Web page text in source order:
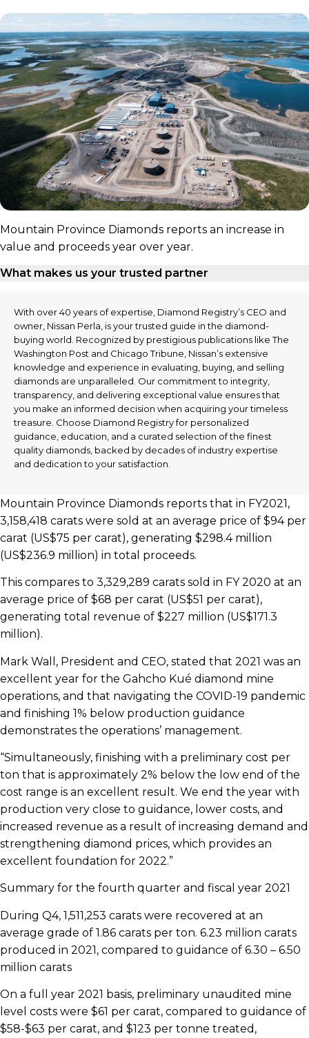
Mountain Province Diamonds reports an increase in
value and proceeds year over year.
What makes us your trusted partner
With over 40 years of expertise, Diamond Registry’s CEO and
owner, Nissan Perla, is your trusted guide in the diamond-
buying world. Recognized by prestigious publications like The
Washington Post and Chicago Tribune, Nissan’s extensive
knowledge and experience in evaluating, buying, and selling
diamonds are unparalleled. Our commitment to integrity,
transparency, and delivering exceptional value ensures that
you make an informed decision when acquiring your timeless
treasure. Choose Diamond Registry for personalized
guidance, education, and a curated selection of the finest
quality diamonds, backed by decades of industry expertise
and dedication to your satisfaction.
Mountain Province Diamonds reports that in FY2021,
3,158,418 carats were sold at an average price of $94 per
carat (US$75 per carat), generating $298.4 million
(US$236.9 million) in total proceeds.
This compares to 3,329,289 carats sold in FY 2020 at an
average price of $68 per carat (US$51 per carat),
generating total revenue of $227 million (US$171.3
million).
Mark Wall, President and CEO, stated that 2021 was an
excellent year for the Gahcho Kué diamond mine
operations, and that navigating the COVID-19 pandemic
and finishing 1% below production guidance
demonstrates the operations’ management.
“Simultaneously, finishing with a preliminary cost per
ton that is approximately 2% below the low end of the
cost range is an excellent result. We end the year with
production very close to guidance, lower costs, and
increased revenue as a result of increasing demand and
strengthening diamond prices, which provides an
excellent foundation for 2022.”
Summary for the fourth quarter and fiscal year 2021
During Q4, 1,511,253 carats were recovered at an
average grade of 1.86 carats per ton. 6.23 million carats
produced in 2021, compared to guidance of 6.30 – 6.50
million carats
On a full year 2021 basis, preliminary unaudited mine
level costs were $61 per carat, compared to guidance of
$58-$63 per carat, and $123 per tonne treated,